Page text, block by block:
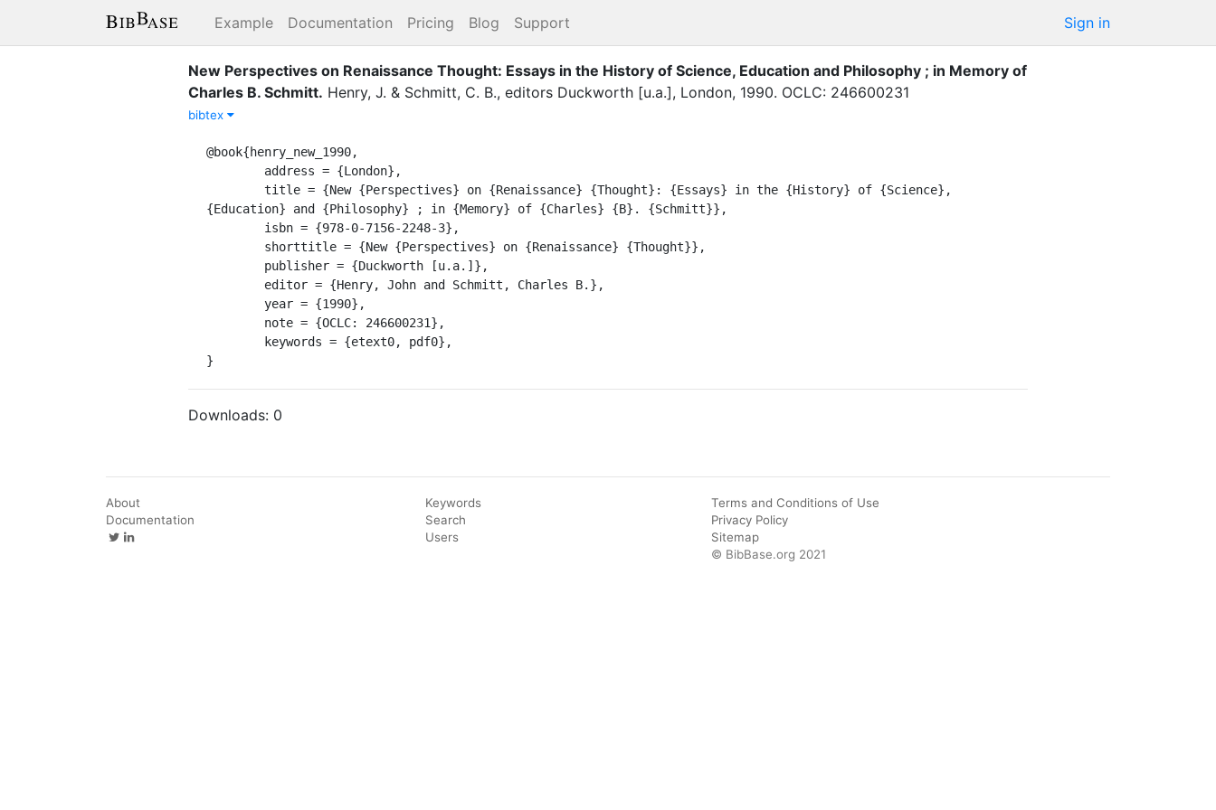
Example Documentation Pricing Blog Support Sign in
New Perspectives on Renaissance Thought: Essays in the History of Science, Education and Philosophy ; in Memory of
Charles B. Schmitt. Henry, J. & Schmitt, C. B., editors Duckworth [u.a.], London, 1990. OCLC: 246600231
bibtex
@book{henry_new_1990,
{Education} and {Philosophy} ; in {Memory} of {Charles} {B}. {Schmitt}},
}
Downloads: 0
About
Documentation
Keywords
Search
Users
Terms and Conditions of Use
Privacy Policy
Sitemap
© BibBase.org 2021